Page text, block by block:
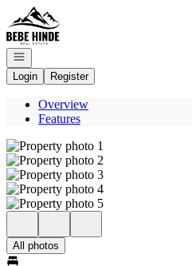
Go to: Homepage
Open navigation
Login
Register
Overview
Features
All photos